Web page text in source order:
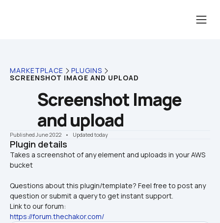
MARKETPLACE PLUGINS
SCREENSHOT IMAGE AND UPLOAD
Screenshot Image
and upload
Published June 2022 •    Updated today
Plugin details
Takes a screenshot of any element and uploads in your AWS
Questions about this plugin/template? Feel free to post any
question or submit a query to get instant support.
Link to our forum:
https://forum.thechakor.com/